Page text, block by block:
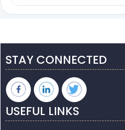
STAY CONNECTED
USEFUL LINKS